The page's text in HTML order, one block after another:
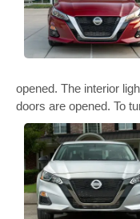
opened. The interior
doors are opened. To